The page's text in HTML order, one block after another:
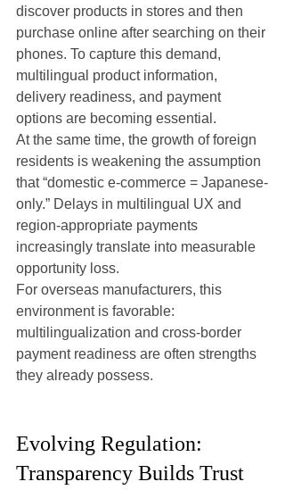
discover products in stores and then
purchase online after searching on their
phones. To capture this demand,
multilingual product information,
delivery readiness, and payment
options are becoming essential.
At the same time, the growth of foreign
residents is weakening the assumption
that “domestic e-commerce = Japanese-
only.” Delays in multilingual UX and
region-appropriate payments
increasingly translate into measurable
opportunity loss.
For overseas manufacturers, this
environment is favorable:
multilingualization and cross-border
payment readiness are often strengths
they already possess.
Evolving Regulation:
Transparency Builds Trust